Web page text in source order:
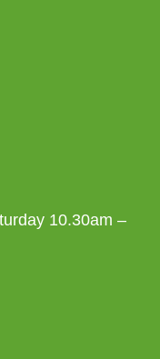
10.30am –